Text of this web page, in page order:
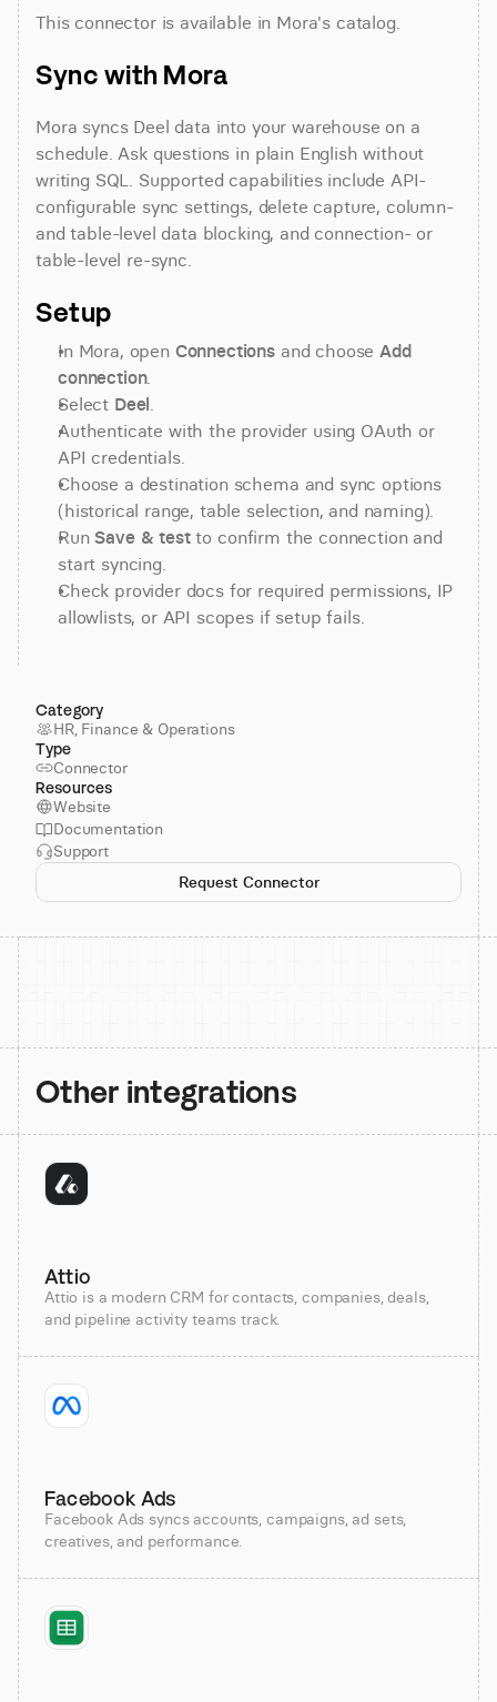
This connector is available in Mora's catalog.
Sync with Mora
Mora syncs Deel data into your warehouse on a
schedule. Ask questions in plain English without
writing SQL. Supported capabilities include API-
configurable sync settings, delete capture, column-
and table-level data blocking, and connection- or
table-level re-sync.
Setup
In Mora, open Connections and choose Add
connection.
Select Deel.
Authenticate with the provider using OAuth or
API credentials.
Choose a destination schema and sync options
(historical range, table selection, and naming).
Run Save & test to confirm the connection and
start syncing.
Check provider docs for required permissions, IP
allowlists, or API scopes if setup fails.
Category
HR, Finance & Operations
Type
Connector
Resources
Website
Documentation
Support
Request Connector
Other integrations
Attio
Attio is a modern CRM for contacts, companies, deals,
and pipeline activity teams track.
Facebook Ads
Facebook Ads syncs accounts, campaigns, ad sets,
creatives, and performance.